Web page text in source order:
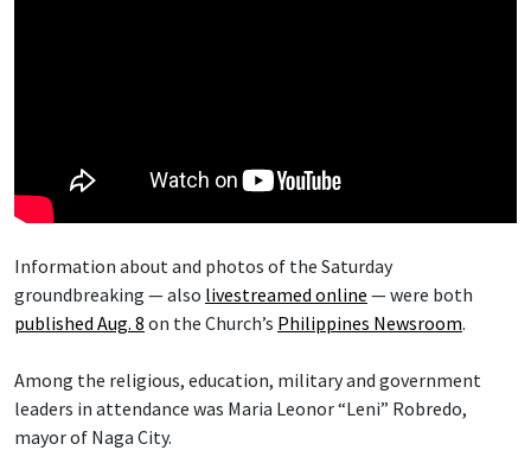
Information about and photos of the Saturday
groundbreaking — also livestreamed online — were both
published Aug. 8 on the Church’s Philippines Newsroom.
Among the religious, education, military and government
leaders in attendance was Maria Leonor “Leni” Robredo,
mayor of Naga City.